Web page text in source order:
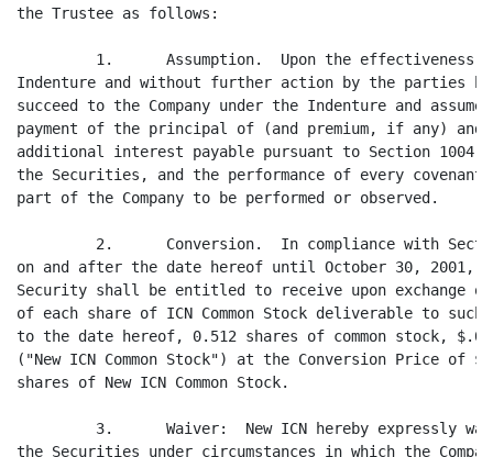
the Trustee as follows:
1.      Assumption.  Upon the effectiveness
Indenture and without further action by the parties
succeed to the Company under the Indenture and
payment of the principal of (and premium, if any)
additional interest payable pursuant to Section
the Securities, and the performance of every
part of the Company to be performed or observed.
2.      Conversion.  In compliance with
on and after the date hereof until October 30, 2001,
Security shall be entitled to receive upon exchange
of each share of ICN Common Stock deliverable to
to the date hereof, 0.512 shares of common stock,
("New ICN Common Stock") at the Conversion Price of
shares of New ICN Common Stock.
3.      Waiver:  New ICN hereby expressly
the Securities under circumstances in which the